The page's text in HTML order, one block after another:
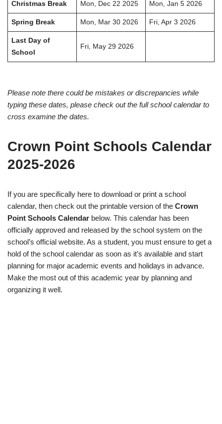
Christmas Break Mon, Dec 22 2025 Mon, Jan 5 2026
Spring Break Mon, Mar 30 2026 Fri, Apr 3 2026
Last Day of
School
Fri, May 29 2026
Please note there could be mistakes or discrepancies while
typing these dates, please check out the full school calendar to
cross examine the dates.
Crown Point Schools Calendar
2025-2026
If you are specifically here to download or print a school
calendar, then check out the printable version of the Crown
Point Schools Calendar below. This calendar has been
officially approved and released by the school system on the
school’s official website. As a student, you must ensure to get a
hold of the school calendar as soon as it’s available and start
planning for major academic events and holidays in advance.
Make the most out of this academic year by planning and
organizing it well.